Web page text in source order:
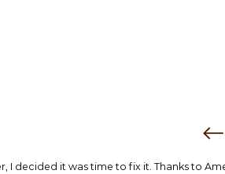
I decided it was time to fix it. Thanks to